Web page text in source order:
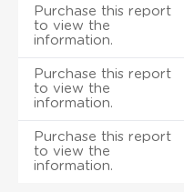
Purchase this report
to view the
information.
Purchase this report
to view the
information.
Purchase this report
to view the
information.